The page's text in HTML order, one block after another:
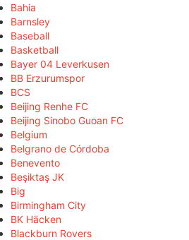
Bahia
Barnsley
Baseball
Basketball
Bayer 04 Leverkusen
BB Erzurumspor
BCS
Beijing Renhe FC
Beijing Sinobo Guoan FC
Belgium
Belgrano de Córdoba
Benevento
Beşiktaş JK
Big
Birmingham City
BK Häcken
Blackburn Rovers